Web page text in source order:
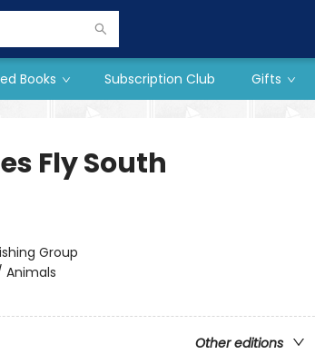
Books Subscription Club Gifts
Fly South
Group
Animals
Other editions